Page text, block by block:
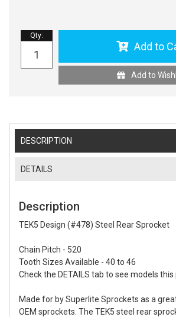
Qty:
Add to
Add to
DESCRIPTION
DETAILS
Description
TEK5 Design (#478) Steel Rear Sprocket
Chain Pitch - 520
Tooth Sizes Available - 40 to 46
Check the DETAILS tab to see models this
Made for by Superlite Sprockets as a
OEM sprockets. The TEK5 steel rear